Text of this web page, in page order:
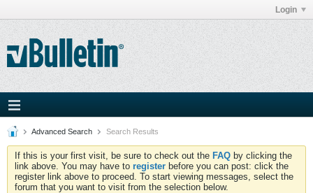
Login
Advanced Search Search Results
If this is your first visit, be sure to check out the FAQ by clicking the
link above. You may have to register before you can post: click the
register link above to proceed. To start viewing messages, select the
forum that you want to visit from the selection below.